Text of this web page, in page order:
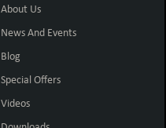
About Us
News And Events
Blog
Special Offers
Videos